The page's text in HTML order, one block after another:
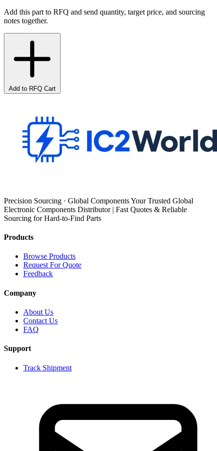
Add this part to RFQ and send quantity, target price, and sourcing
notes together.
Add to RFQ Cart
Precision Sourcing · Global Components Your Trusted Global
Electronic Components Distributor | Fast Quotes & Reliable
Sourcing for Hard-to-Find Parts
Products
Browse Products
Request For Quote
Feedback
Company
About Us
Contact Us
FAQ
Support
Track Shipment